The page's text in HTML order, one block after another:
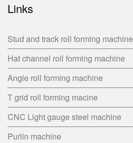
Links
Stud and track roll forming machine
Hat channel roll forming machine
Angle roll forming machine
T grid roll forming macine
CNC Light gauge steel machine
Purlin machine